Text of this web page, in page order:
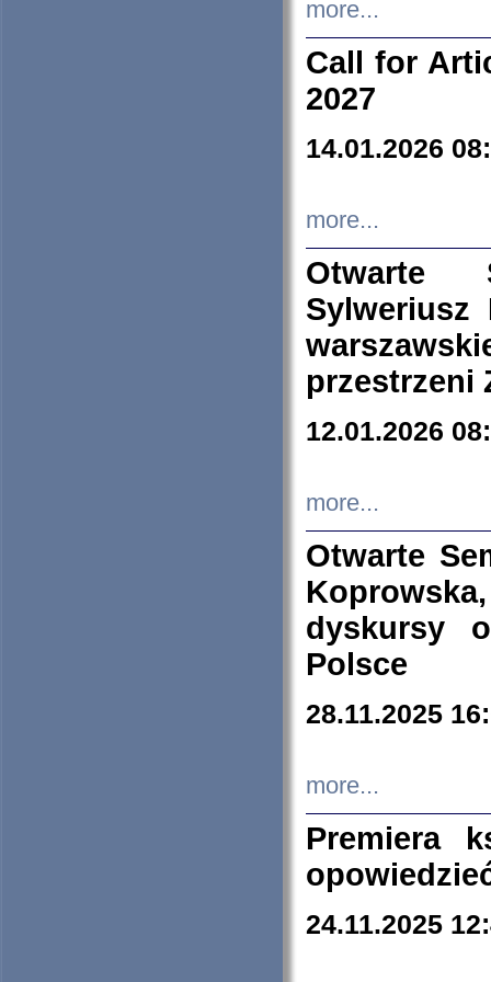
more...
Call for
2027
14.01.2026
more...
Otwarte
Sylweriusz
przestrzeni
12.01.2026
more...
Otwarte
dyskursy
Polsce
28.11.2025
more...
Premiera
24.11.2025